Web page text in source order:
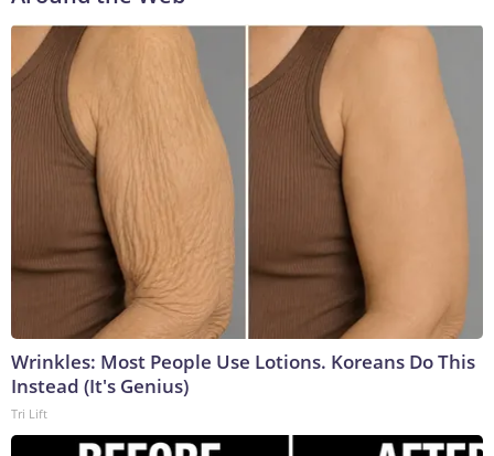
Wrinkles: Most People Use Lotions. Koreans Do This
Instead (It's Genius)
Tri Lift